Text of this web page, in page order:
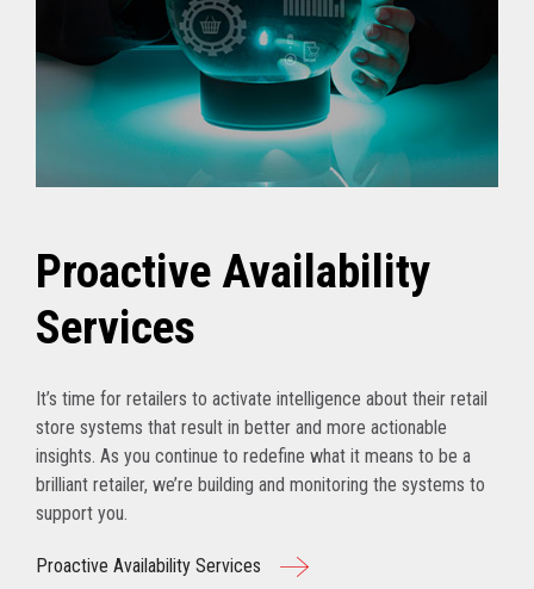
Proactive Availability
Services
It’s time for retailers to activate intelligence about their retail
store systems that result in better and more actionable
insights. As you continue to redefine what it means to be a
brilliant retailer, we’re building and monitoring the systems to
support you.
Proactive Availability Services